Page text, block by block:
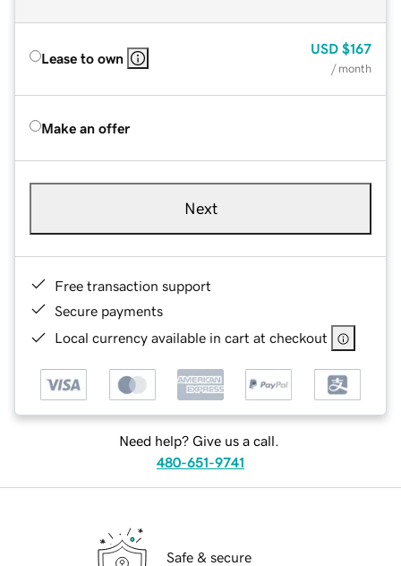
Lease to own
USD $167
/ month
Make an offer
Next
Free transaction support
Secure payments
Local currency available in cart at checkout
Need help? Give us a call.
480-651-9741
Safe & secure